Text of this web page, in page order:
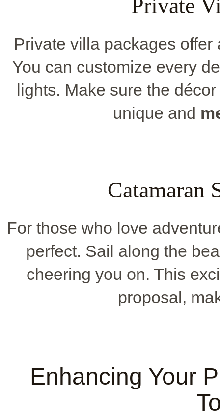
Private
Private villa packages
You can customize every
lights. Make sure the
unique and
Catamaran
For those who love
perfect. Sail along the
cheering you on. This
proposal,
Enhancing Your